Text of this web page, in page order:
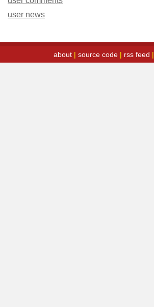
user news
about| source code| rss feed |